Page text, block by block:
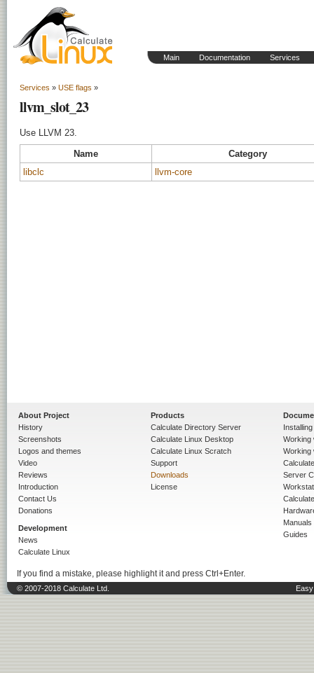
Main Documentation Services
Services » USE flags »
llvm_slot_23
Use LLVM 23.
Name
Category
libclc
llvm-core
About Project
History
Screenshots
Logos and themes
Video
Reviews
Introduction
Contact Us
Donations
Development
News
Calculate Linux
Products
Calculate Directory Server
Calculate Linux Desktop
Calculate Linux Scratch
Support
Downloads
License
Working
Working
Server
Manuals
Guides
If you find a mistake, please highlight it and press Ctrl+Enter.
© 2007-2018 Calculate Ltd.